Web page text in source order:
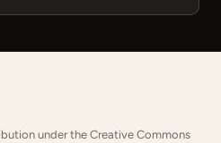
under the Creative Commons